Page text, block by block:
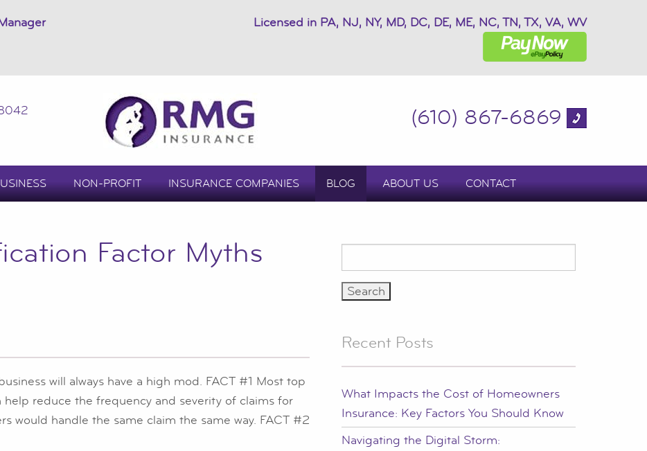
Licensed in PA, NJ, NY, MD, DC, DE, ME, NC, TN, TX, VA, WV
(610) 867-6869
NON-PROFIT INSURANCE COMPANIES BLOG ABOUT US CONTACT
Factor Myths
will always have a high mod. FACT #1 Most top
reduce the frequency and severity of claims for
would handle the same claim the same way. FACT #2
for:
Recent Posts
What Impacts the Cost of Homeowners
Insurance: Key Factors You Should Know
Navigating the Digital Storm: